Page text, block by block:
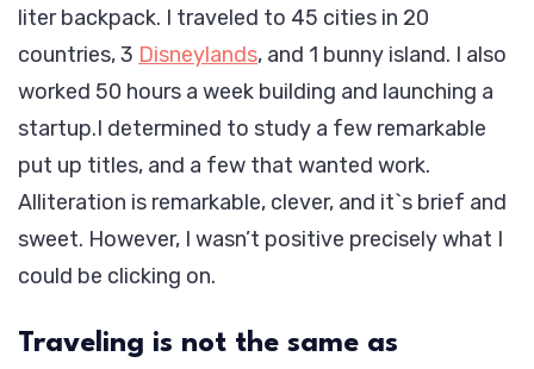
liter backpack. I traveled to 45 cities in 20
countries, 3 Disneylands, and 1 bunny island. I also
worked 50 hours a week building and launching a
startup.I determined to study a few remarkable
put up titles, and a few that wanted work.
Alliteration is remarkable, clever, and it`s brief and
sweet. However, I wasn’t positive precisely what I
could be clicking on.
Traveling is not the same as